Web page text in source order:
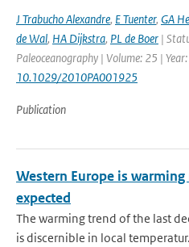
J Trabucho Alexandre, E Tuenter, GA
de Wal, HA Dijkstra, PL de Boer |
Paleoceanography | Volume: 25 |
10.1029/2010PA001925
Publication
Western Europe is
expected
The warming trend of the last
is discernible in local